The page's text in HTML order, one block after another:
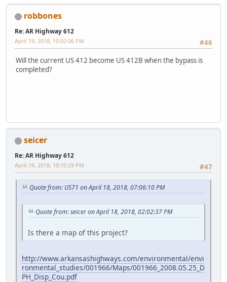
robbones
Re: AR Highway 612
#46
April 19, 2018, 10:02:06 PM
Will the current US 412 become US 412B when the bypass is
completed?
seicer
Re: AR Highway 612
#47
April 19, 2018, 10:10:29 PM
Quote from: US71 on April 18, 2018, 07:06:10 PM
Quote from: seicer on April 18, 2018, 02:02:37 PM
Is there a map of this project?
http://www.arkansashighways.com/environmental/envi
ronmental_studies/001966/Maps/001966_2008.05.25_D
PH_Disp_Cou.pdf